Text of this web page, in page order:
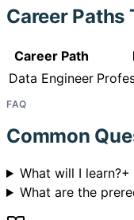
Career Paths
Career Path
Data Engineer
FAQ
Common
What will I learn?+
What are the